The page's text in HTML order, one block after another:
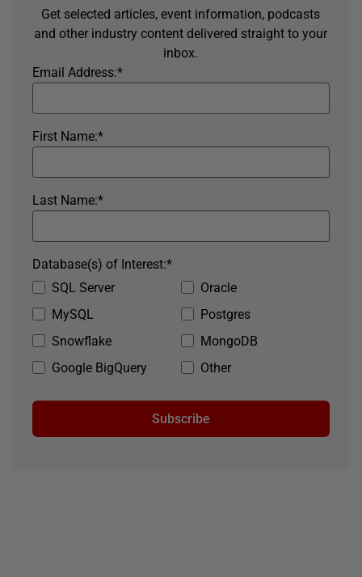
Get selected articles, event information, podcasts
and other industry content delivered straight to your
inbox.
*
Email Address:
*
First Name:
*
Last Name:
SQL Server
Oracle
MySQL
Postgres
Snowflake
MongoDB
Google BigQuery
Other
*
Database(s) of Interest:
Subscribe